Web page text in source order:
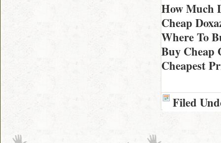
How Much
Cheap
Where To
Buy Cheap
Cheapest
Filed